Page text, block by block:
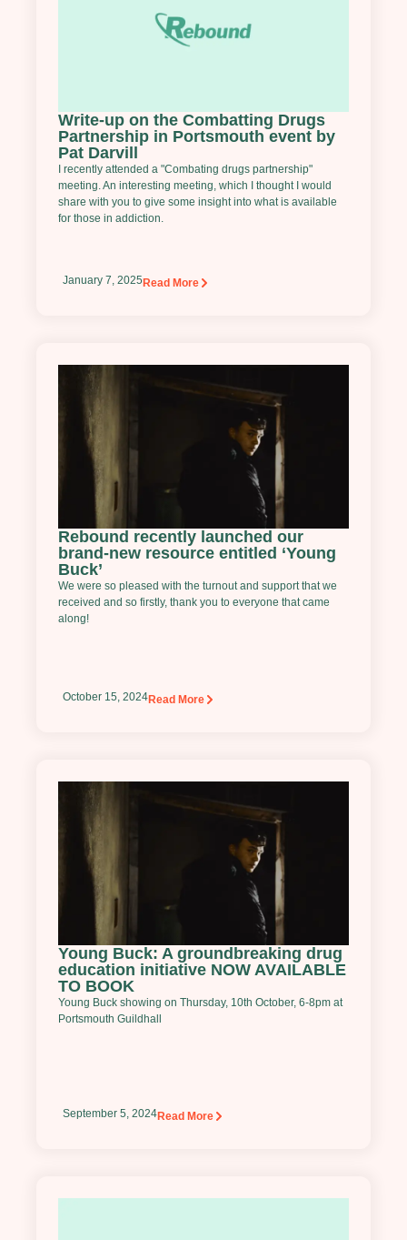
Write-up on the Combatting Drugs
Partnership in Portsmouth event by
Pat Darvill
I recently attended a "Combating drugs partnership"
meeting. An interesting meeting, which I thought I would
share with you to give some insight into what is available
for those in addiction.
January 7, 2025Read More
Rebound recently launched our
brand-new resource entitled ‘Young
Buck’
We were so pleased with the turnout and support that we
received and so firstly, thank you to everyone that came
along!
October 15, 2024Read More
Young Buck: A groundbreaking drug
education initiative NOW AVAILABLE
TO BOOK
Young Buck showing on Thursday, 10th October, 6-8pm at
Portsmouth Guildhall
September 5, 2024Read More